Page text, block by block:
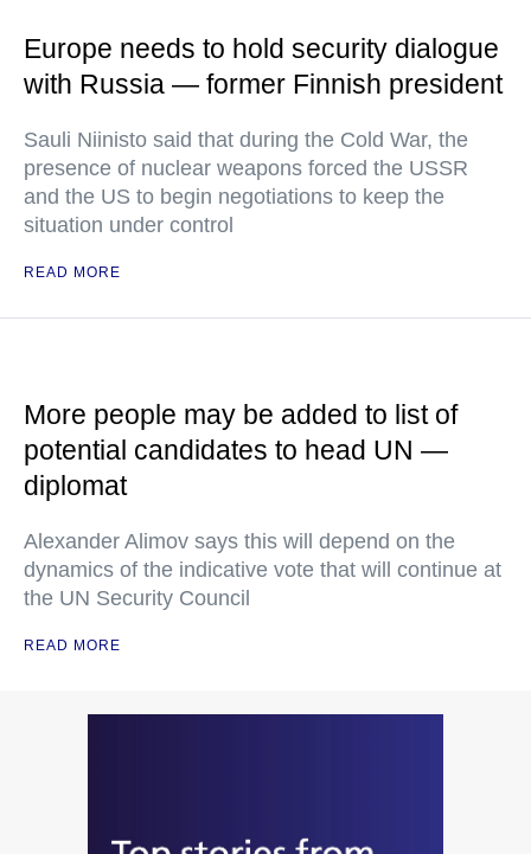
Europe needs to hold security dialogue
with Russia — former Finnish president
Sauli Niinisto said that during the Cold War, the
presence of nuclear weapons forced the USSR
and the US to begin negotiations to keep the
situation under control
READ MORE
More people may be added to list of
potential candidates to head UN —
diplomat
Alexander Alimov says this will depend on the
dynamics of the indicative vote that will continue at
the UN Security Council
READ MORE